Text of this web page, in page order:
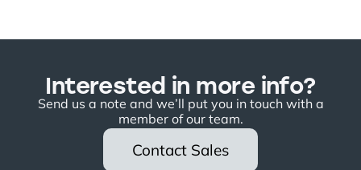
Interested in more info?
Send us a note and we’ll put you in touch with a
member of our team.
Contact Sales